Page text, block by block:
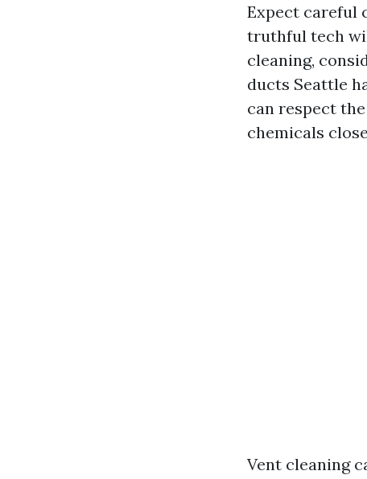
Expect careful
truthful tech
cleaning,
ducts Seattle
can respect
chemicals
Vent cleaning